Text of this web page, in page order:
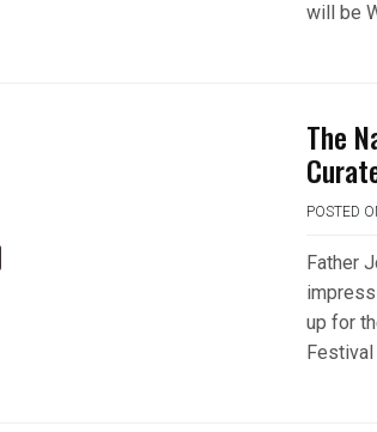
will be
The
POSTED
Father
up for